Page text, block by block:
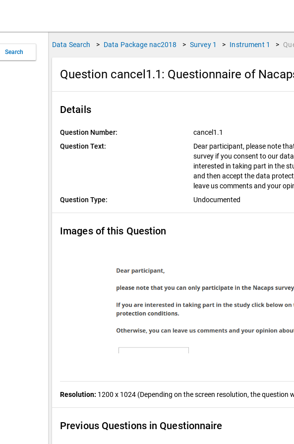
Search
Data Search > Data Package nac2018 > Survey 1 > Instrument 1 >
Question cancel1.1: Questionnaire of
Details
Question Number:
cancel1.1
Question Text:
Dear participant, please note
survey if you consent to our
interested in taking part in the
and then accept the data
leave us comments and your
Question Type:
Undocumented
Images of this Question
Resolution: 1200 x 1024 (Depending on the screen resolution, the question
Previous Questions in Questionnaire